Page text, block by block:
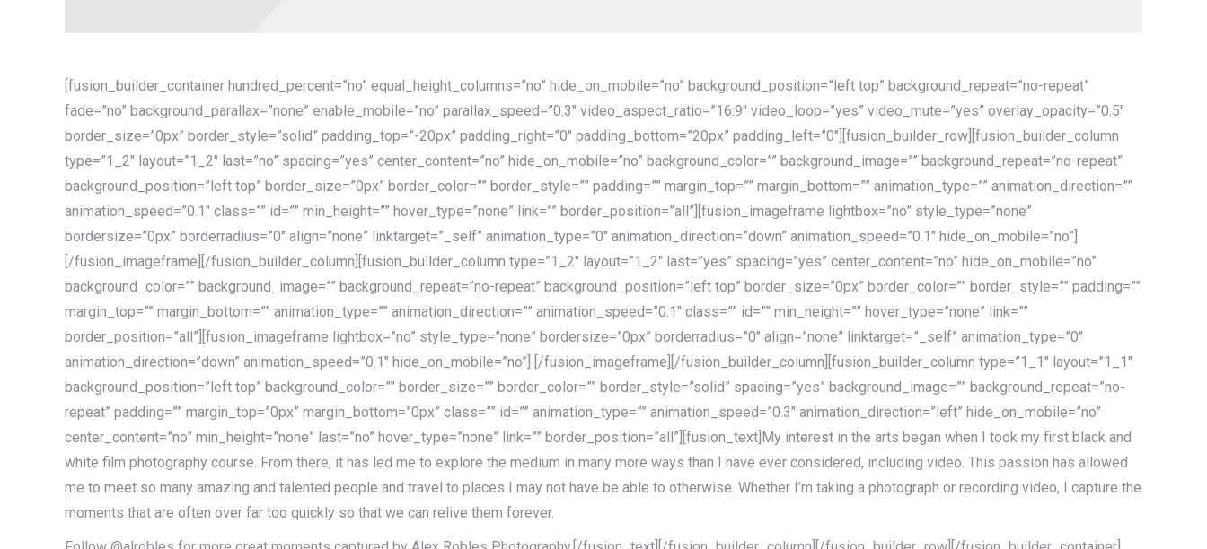
[fusion_builder_container hundred_percent=”no” equal_height_columns=”no” hide_on_mobile=”no” background_position=”left top” background_repeat=”no-repeat”
fade=”no” background_parallax=”none” enable_mobile=”no” parallax_speed=”0.3″ video_aspect_ratio=”16:9″ video_loop=”yes” video_mute=”yes” overlay_opacity=”0.5″
border_size=”0px” border_style=”solid” padding_top=”-20px” padding_right=”0″ padding_bottom=”20px” padding_left=”0″][fusion_builder_row][fusion_builder_column
type=”1_2″ layout=”1_2″ last=”no” spacing=”yes” center_content=”no” hide_on_mobile=”no” background_color=”” background_image=”” background_repeat=”no-repeat”
background_position=”left top” border_size=”0px” border_color=”” border_style=”” padding=”” margin_top=”” margin_bottom=”” animation_type=”” animation_direction=””
animation_speed=”0.1″ class=”” id=”” min_height=”” hover_type=”none” link=”” border_position=”all”][fusion_imageframe lightbox=”no” style_type=”none”
bordersize=”0px” borderradius=”0″ align=”none” linktarget=”_self” animation_type=”0″ animation_direction=”down” animation_speed=”0.1″ hide_on_mobile=”no”]
[/fusion_imageframe][/fusion_builder_column][fusion_builder_column type=”1_2″ layout=”1_2″ last=”yes” spacing=”yes” center_content=”no” hide_on_mobile=”no”
background_color=”” background_image=”” background_repeat=”no-repeat” background_position=”left top” border_size=”0px” border_color=”” border_style=”” padding=””
margin_top=”” margin_bottom=”” animation_type=”” animation_direction=”” animation_speed=”0.1″ class=”” id=”” min_height=”” hover_type=”none” link=””
border_position=”all”][fusion_imageframe lightbox=”no” style_type=”none” bordersize=”0px” borderradius=”0″ align=”none” linktarget=”_self” animation_type=”0″
animation_direction=”down” animation_speed=”0.1″ hide_on_mobile=”no”]
[/fusion_imageframe][/fusion_builder_column][fusion_builder_column type=”1_1″ layout=”1_1″
background_position=”left top” background_color=”” border_size=”” border_color=”” border_style=”solid” spacing=”yes” background_image=”” background_repeat=”no-
repeat” padding=”” margin_top=”0px” margin_bottom=”0px” class=”” id=”” animation_type=”” animation_speed=”0.3″ animation_direction=”left” hide_on_mobile=”no”
center_content=”no” min_height=”none” last=”no” hover_type=”none” link=”” border_position=”all”][fusion_text]My interest in the arts began when I took my first black and
white film photography course. From there, it has led me to explore the medium in many more ways than I have ever considered, including video. This passion has allowed
me to meet so many amazing and talented people and travel to places I may not have be able to otherwise. Whether I’m taking a photograph or recording video, I capture the
moments that are often over far too quickly so that we can relive them forever.